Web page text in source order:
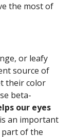
the most of
or leafy
source of
their color
beta-
our eyes
an important
part of the